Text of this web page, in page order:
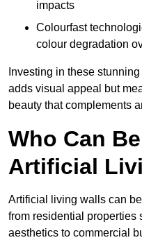
impacts
Colourfast
colour degradation
Investing in these
adds visual appeal but
beauty that complements
Who Can
Artificial
Artificial living walls can
from residential properties
aesthetics to commercial